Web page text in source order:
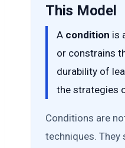
This Model
A condition is
or constrains
durability of
the strategies
Conditions are
techniques. They